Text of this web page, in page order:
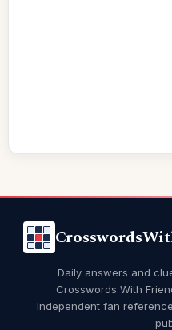
Daily answers and
Crosswords With
Independent fan